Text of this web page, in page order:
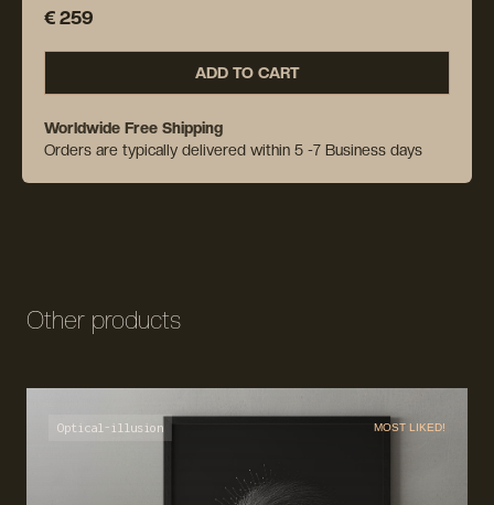
€ 259
ADD TO CART
Worldwide Free Shipping
Orders are typically delivered within 5 -7 Business days
Other products
Optical-illusion MOST LIKED!